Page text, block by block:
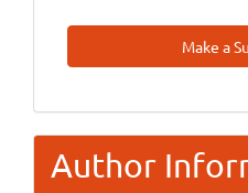
Make
A
Make a
Author